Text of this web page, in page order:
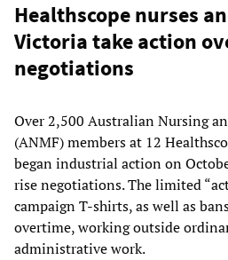
Healthscope nurses
Victoria take action
negotiations
Over 2,500 Australian Nursing
(ANMF) members at 12
began industrial action on
rise negotiations. The limited
campaign T-shirts, as well as
overtime, working outside
administrative work.